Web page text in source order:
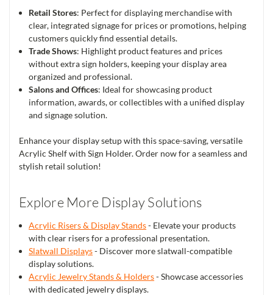
Retail Stores: Perfect for displaying merchandise with
clear, integrated signage for prices or promotions, helping
customers quickly find essential details.
Trade Shows: Highlight product features and prices
without extra sign holders, keeping your display area
organized and professional.
Salons and Offices: Ideal for showcasing product
information, awards, or collectibles with a unified display
and signage solution.
Enhance your display setup with this space-saving, versatile
Acrylic Shelf with Sign Holder. Order now for a seamless and
stylish retail solution!
Explore More Display Solutions
Acrylic Risers & Display Stands- Elevate your products
with clear risers for a professional presentation.
Slatwall Displays- Discover more slatwall-compatible
display solutions.
Acrylic Jewelry Stands & Holders- Showcase accessories
with dedicated jewelry displays.